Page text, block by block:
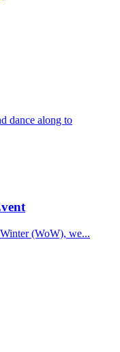
dance along to
(WoW), we...